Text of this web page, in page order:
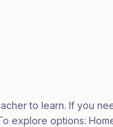
to learn. If you
explore options: